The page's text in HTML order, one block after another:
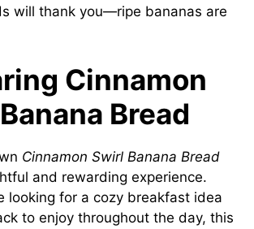
will thank you—ripe bananas are
Cinnamon
Bread
Cinnamon Swirl Banana Bread
and rewarding experience.
looking for a cozy breakfast idea
to enjoy throughout the day, this